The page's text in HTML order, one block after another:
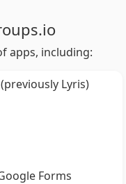
apps, including:
Lyris)
Forms